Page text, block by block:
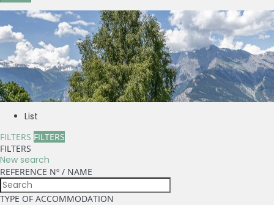
List
FILTERS FILTERS
FILTERS
New search
REFERENCE Nº / NAME
TYPE OF ACCOMMODATION